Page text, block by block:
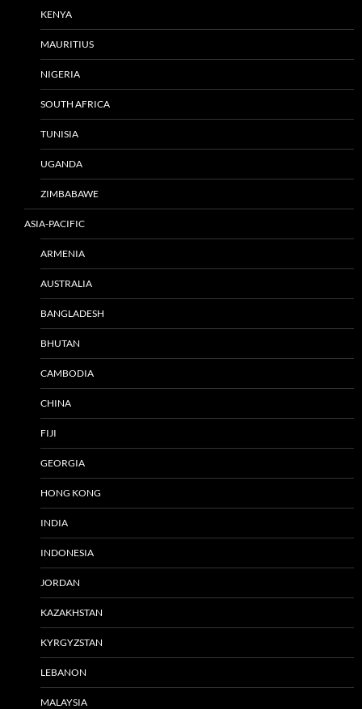
KENYA
MAURITIUS
NIGERIA
SOUTH AFRICA
TUNISIA
UGANDA
ZIMBABAWE
ASIA-PACIFIC
ARMENIA
AUSTRALIA
BANGLADESH
BHUTAN
CAMBODIA
CHINA
FIJI
GEORGIA
HONG KONG
INDIA
INDONESIA
JORDAN
KAZAKHSTAN
KYRGYZSTAN
LEBANON
MALAYSIA